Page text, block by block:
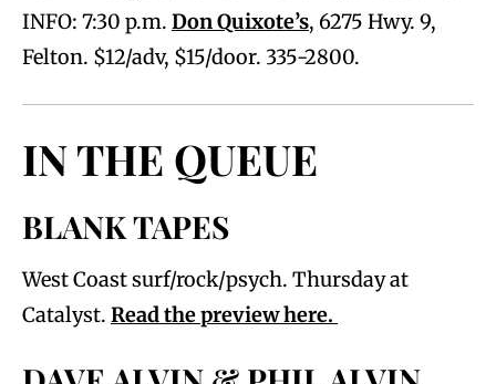
INFO: 7:30 p.m. Don Quixote’s, 6275 Hwy. 9,
Felton. $12/adv, $15/door. 335-2800.
IN THE QUEUE
BLANK TAPES
West Coast surf/rock/psych. Thursday at
Catalyst. Read the preview here.